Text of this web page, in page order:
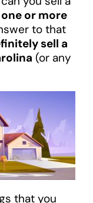
one or more
to that
sell a
(or any
that you